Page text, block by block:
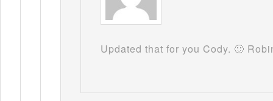
Updated that for you Cody. 🙂